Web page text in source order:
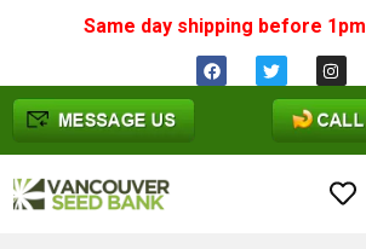
Same day shipping before 1pm